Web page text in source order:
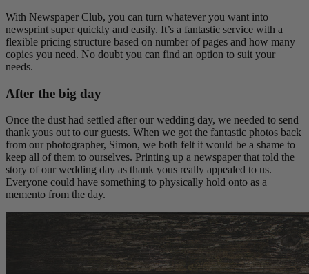
With Newspaper Club, you can turn whatever you want into
newsprint super quickly and easily. It’s a fantastic service with a
flexible pricing structure based on number of pages and how many
copies you need. No doubt you can find an option to suit your
needs.
After the big day
Once the dust had settled after our wedding day, we needed to send
thank yous out to our guests. When we got the fantastic photos back
from our photographer, Simon, we both felt it would be a shame to
keep all of them to ourselves. Printing up a newspaper that told the
story of our wedding day as thank yous really appealed to us.
Everyone could have something to physically hold onto as a
memento from the day.